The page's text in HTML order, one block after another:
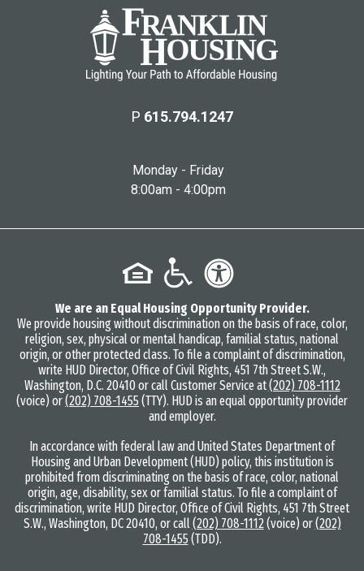
P 615.794.1247
Monday - Friday
8:00am - 4:00pm
We are an Equal Housing Opportunity Provider.
We provide housing without discrimination on the basis of race, color,
religion, sex, physical or mental handicap, familial status, national
origin, or other protected class. To file a complaint of discrimination,
write HUD Director, Office of Civil Rights, 451 7th Street S.W.,
Washington, D.C. 20410 or call Customer Service at(202) 708-1112
(voice) or(202) 708-1455 (TTY). HUD is an equal opportunity provider
and employer.
In accordance with federal law and United States Department of
Housing and Urban Development (HUD) policy, this institution is
prohibited from discriminating on the basis of race, color, national
origin, age, disability, sex or familial status. To file a complaint of
discrimination, write HUD Director, Office of Civil Rights, 451 7th Street
S.W., Washington, DC 20410, or call(202) 708-1112(voice) or(202)
708-1455 (TDD).